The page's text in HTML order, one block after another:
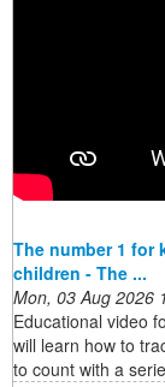
The number 1 for
children - The ...
Mon, 03 Aug 2026
Educational video
will learn how to
to count with a